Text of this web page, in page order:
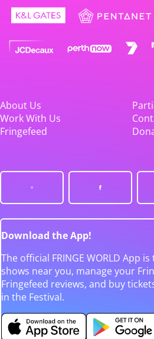
About Us
Work With Us
Fringefeed
Download the App!
The official FRINGE WORLD App
shows near you, manage your
Fringefeed reviews, and buy
in the Festival.